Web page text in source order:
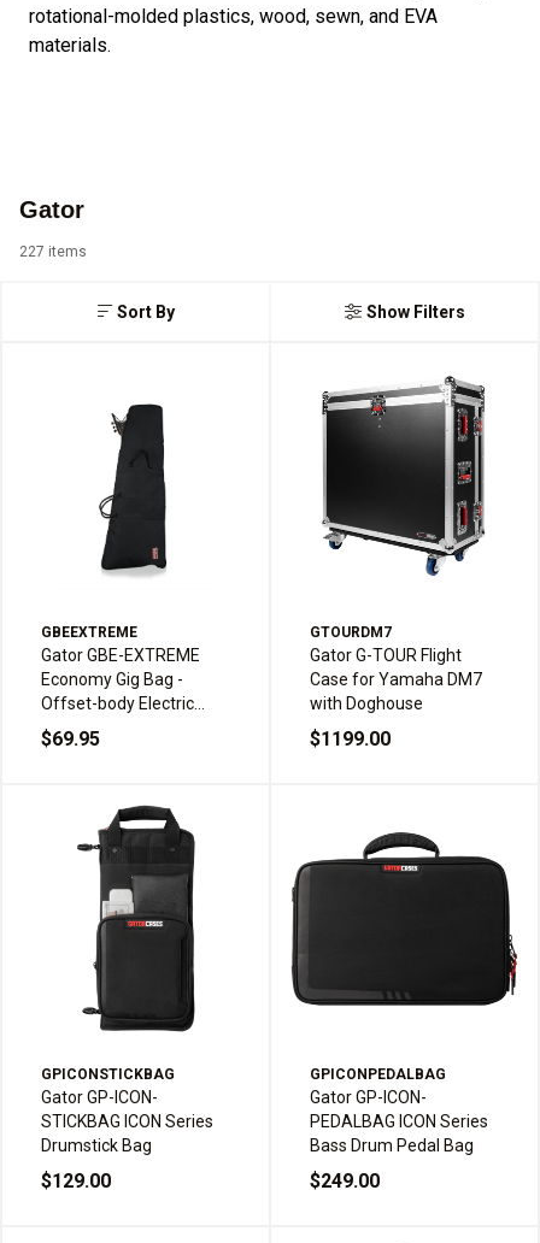
rotational-molded plastics, wood, sewn, and EVA
materials.
Gator
Sort By
227 items
Show Filters
GBEEXTREME
Gator GBE-EXTREME
Economy Gig Bag -
Offset-body Electric
Guitar
$69.95
GTOURDM7
Gator G-TOUR Flight
Case for Yamaha DM7
with Doghouse
$1199.00
GPICONSTICKBAG
Gator GP-ICON-
STICKBAG ICON Series
Drumstick Bag
$129.00
GPICONPEDALBAG
Gator GP-ICON-
PEDALBAG ICON Series
Bass Drum Pedal Bag
$249.00